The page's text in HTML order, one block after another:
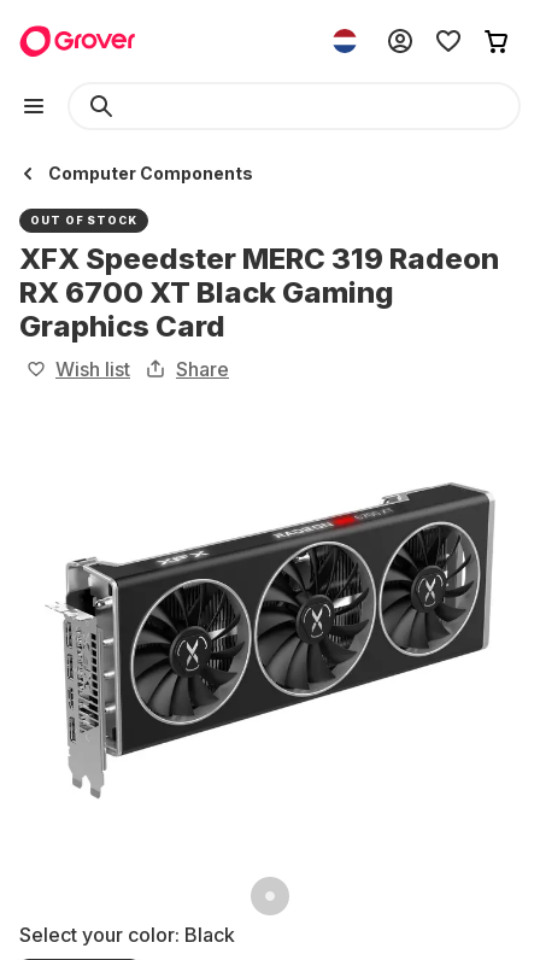
Computer Components
OUT OF STOCK
XFX Speedster MERC 319 Radeon
RX 6700 XT Black Gaming
Graphics Card
Wish list Share
Select your color: Black